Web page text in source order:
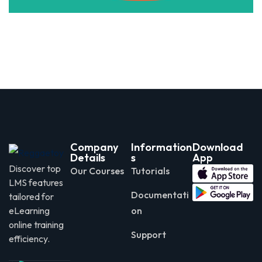
Discover top
LMS features
tailored for
eLearning
online training
efficiency.
Company
Details
Our Courses
Information
s
Tutorials
Documentati
on
Support
Download
App